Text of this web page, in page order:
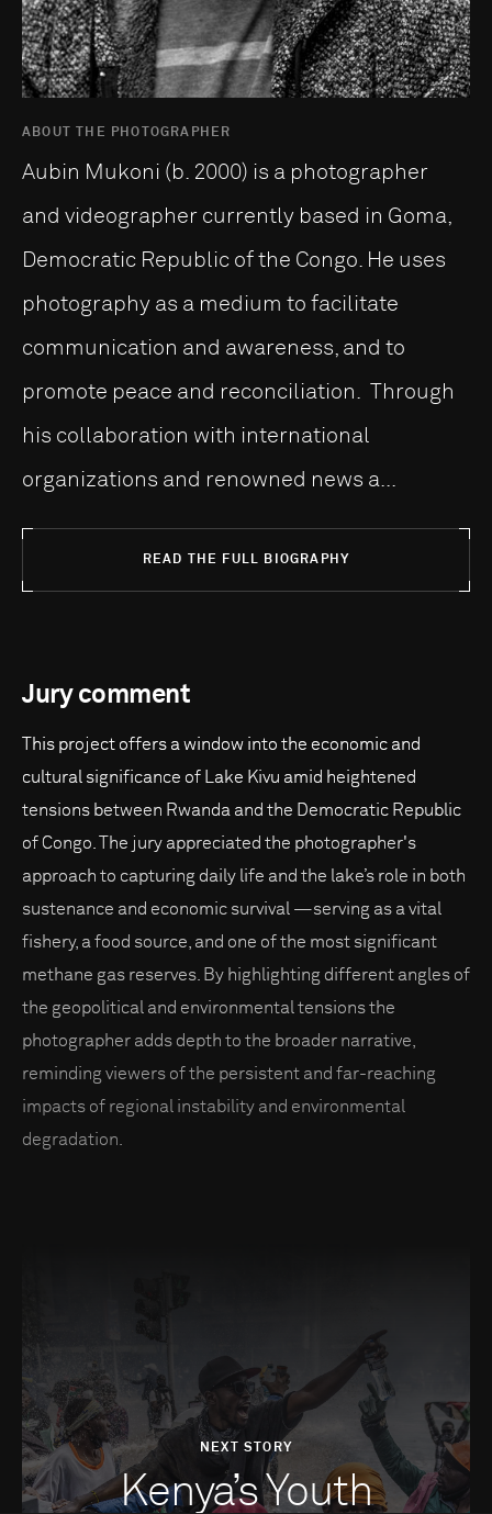
ABOUT THE PHOTOGRAPHER
Aubin Mukoni (b. 2000) is a photographer
and videographer currently based in Goma,
Democratic Republic of the Congo. He uses
photography as a medium to facilitate
communication and awareness, and to
promote peace and reconciliation. Through
his collaboration with international
organizations and renowned news a...
READ THE FULL BIOGRAPHY
Jury comment
This project offers a window into the economic and
cultural significance of Lake Kivu amid heightened
tensions between Rwanda and the Democratic Republic
of Congo. The jury appreciated the photographer's
approach to capturing daily life and the lake’s role in both
sustenance and economic survival —serving as a vital
fishery, a food source, and one of the most significant
methane gas reserves. By highlighting different angles of
the geopolitical and environmental tensions the
photographer adds depth to the broader narrative,
reminding viewers of the persistent and far-reaching
impacts of regional instability and environmental
degradation.
NEXT STORY
Kenya’s Youth